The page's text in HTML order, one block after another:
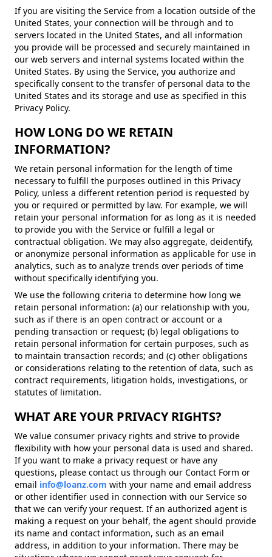
If you are visiting the Service from a location outside of the
United States, your connection will be through and to
servers located in the United States, and all information
you provide will be processed and securely maintained in
our web servers and internal systems located within the
United States. By using the Service, you authorize and
specifically consent to the transfer of personal data to the
United States and its storage and use as specified in this
Privacy Policy.
HOW LONG DO WE RETAIN
INFORMATION?
We retain personal information for the length of time
necessary to fulfill the purposes outlined in this Privacy
Policy, unless a different retention period is requested by
you or required or permitted by law. For example, we will
retain your personal information for as long as it is needed
to provide you with the Service or fulfill a legal or
contractual obligation. We may also aggregate, deidentify,
or anonymize personal information as applicable for use in
analytics, such as to analyze trends over periods of time
without specifically identifying you.
We use the following criteria to determine how long we
retain personal information: (a) our relationship with you,
such as if there is an open contract or account or a
pending transaction or request; (b) legal obligations to
retain personal information for certain purposes, such as
to maintain transaction records; and (c) other obligations
or considerations relating to the retention of data, such as
contract requirements, litigation holds, investigations, or
statutes of limitation.
WHAT ARE YOUR PRIVACY RIGHTS?
We value consumer privacy rights and strive to provide
flexibility with how your personal data is used and shared.
If you want to make a privacy request or have any
questions, please contact us through our Contact Form or
email info@loanz.com with your name and email address
or other identifier used in connection with our Service so
that we can verify your request. If an authorized agent is
making a request on your behalf, the agent should provide
its name and contact information, such as an email
address, in addition to your information. There may be